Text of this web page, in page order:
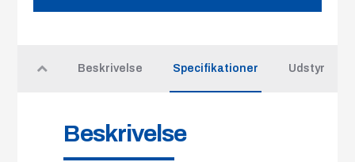
Beskrivelse Specifikationer Udstyr
Beskrivelse